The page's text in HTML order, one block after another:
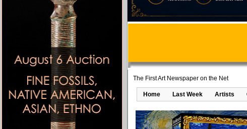
The First Art Newspaper on the Net
Home Last Week Artists